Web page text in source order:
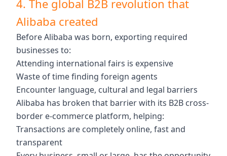
4. The global B2B revolution that
Alibaba created
Before Alibaba was born, exporting required
businesses to:
Attending international fairs is expensive
Waste of time finding foreign agents
Encounter language, cultural and legal barriers
Alibaba has broken that barrier with its B2B cross-
border e-commerce platform, helping:
Transactions are completely online, fast and
transparent